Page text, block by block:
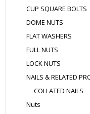
CUP SQUARE BOLTS
DOME NUTS
FLAT WASHERS
FULL NUTS
LOCK NUTS
NAILS & RELATED
COLLATED NAILS
Nuts